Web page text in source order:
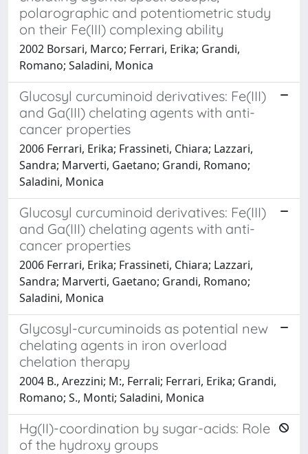
polarographic and potentiometric study
on their Fe(III) complexing ability
2002 Borsari, Marco; Ferrari, Erika; Grandi,
Romano; Saladini, Monica
Glucosyl curcuminoid derivatives: Fe(III)
and Ga(III) chelating agents with anti-
cancer properties
2006 Ferrari, Erika; Frassineti, Chiara; Lazzari,
Sandra; Marverti, Gaetano; Grandi, Romano;
Saladini, Monica
Glucosyl curcuminoid derivatives: Fe(III)
and Ga(III) chelating agents with anti-
cancer properties
2006 Ferrari, Erika; Frassineti, Chiara; Lazzari,
Sandra; Marverti, Gaetano; Grandi, Romano;
Saladini, Monica
Glycosyl-curcuminoids as potential new
chelating agents in iron overload
chelation therapy
2004 B., Arezzini; M:, Ferrali; Ferrari, Erika; Grandi,
Romano; S., Monti; Saladini, Monica
Hg(II)-coordination by sugar-acids: Role
of the hydroxy groups